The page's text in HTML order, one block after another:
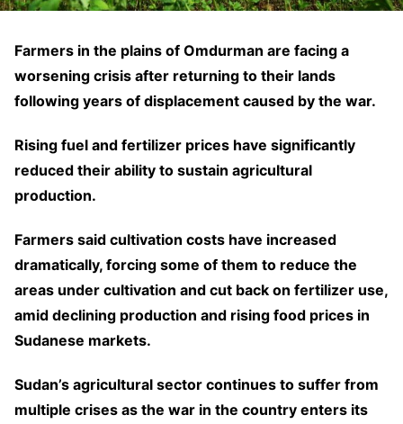
Farmers in the plains of Omdurman are facing a
worsening crisis after returning to their lands
following years of displacement caused by the war.
Rising fuel and fertilizer prices have significantly
reduced their ability to sustain agricultural
production.
Farmers said cultivation costs have increased
dramatically, forcing some of them to reduce the
areas under cultivation and cut back on fertilizer use,
amid declining production and rising food prices in
Sudanese markets.
Sudan’s agricultural sector continues to suffer from
multiple crises as the war in the country enters its